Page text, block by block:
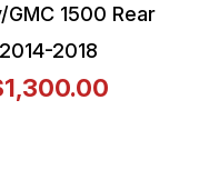
GMC 1500 Rear
2014-2018